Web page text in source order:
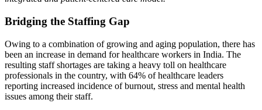
Bridging the Staffing Gap
Owing to a combination of growing and aging population, there has
been an increase in demand for healthcare workers in India. The
resulting staff shortages are taking a heavy toll on healthcare
professionals in the country, with 64% of healthcare leaders
reporting increased incidence of burnout, stress and mental health
issues among their staff.